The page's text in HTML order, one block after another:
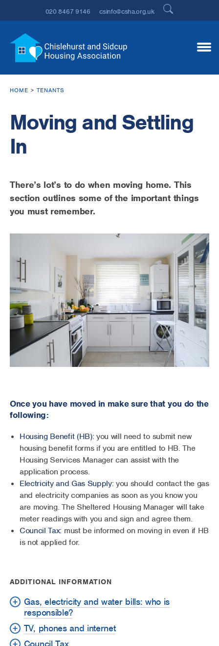
020 8467 9146 csinfo@csha.org.uk
HOME TENANTS
Moving and Settling
In
There’s lot’s to do when moving home. This
section outlines some of the important things
you must remember.
Once you have moved in make sure that you do the
following:
Housing Benefit (HB): you will need to submit new
housing benefit forms if you are entitled to HB. The
Housing Services Manager can assist with the
application process.
Electricity and Gas Supply: you should contact the gas
and electricity companies as soon as you know you
are moving. The Sheltered Housing Manager will take
meter readings with you and sign and agree them.
Council Tax: must be informed on moving in even if HB
is not applied for.
ADDITIONAL INFORMATION
Gas, electricity and water bills: who is
responsible?
TV, phones and internet